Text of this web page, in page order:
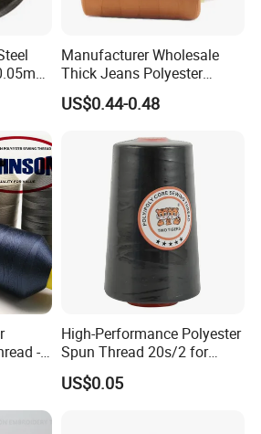
Wires
Manufacturer Wholesale
Thick Jeans Polyester
Thread 20s/2 20s/3
Polyester Sewing Thread
US$0.44-0.48
-
High-Performance Polyester
Spun Thread 20s/2 for
Jeans
US$0.05